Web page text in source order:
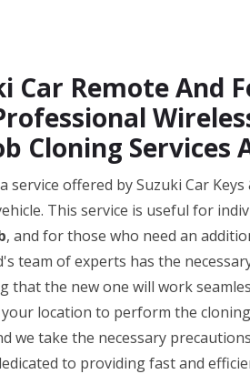
Car Remote And
Cloning Services
service offered by Suzuki Car
This service is useful for
, and for those who need an
team of experts has the
that the new one will work
your location to perform the
we take the necessary
to providing fast and